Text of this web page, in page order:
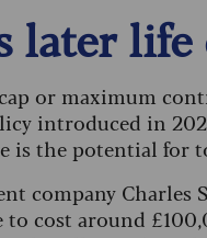
later
or maximum
introduced in
is the potential for
company Charles
cost around